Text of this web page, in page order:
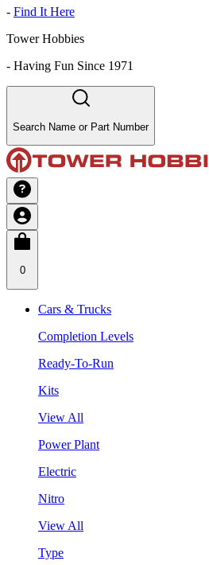
- Find It Here
Tower Hobbies
- Having Fun Since 1971
Search Name or Part Number
0
Cars & Trucks
Completion Levels
Ready-To-Run
Kits
View All
Power Plant
Electric
Nitro
View All
Type